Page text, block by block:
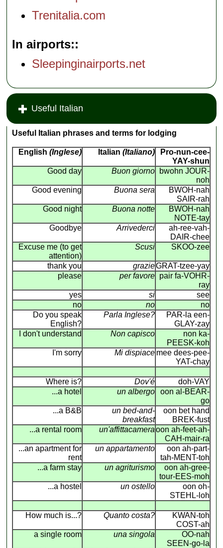
Trenitalia.com
In airports:
Sleepinginairports.net
Useful Italian
Useful Italian phrases and terms for lodging
English (Inglese) Italian (Italiano)
Pro-nun-cee-
YAY-shun
Good day
Buon giorno
bwohn JOUR-
noh
Good evening
Buona sera
BWOH-nah
SAIR-rah
Good night
Buona notte
BWOH-nah
NOTE-tay
Goodbye
Arrivederci
ah-ree-vah-
DAIR-chee
Excuse me (to get
attention)
Scusi SKOO-zee
thank you grazieGRAT-tzee-yay
please
per favore pair fa-VOHR-
ray
yes
si
see
no
no
no
Do you speak
English?
Parla Inglese?
PAR-la een-
GLAY-zay
I don't understand
Non capisco
non ka-
PEESK-koh
I'm sorry
Mi dispiace mee dees-pee-
YAT-chay
Where is? Dov'é
doh-VAY
...a hotel
un albergo
oon al-BEAR-
go
...a B&B
un bed-and-
breakfast
oon bet hand
BREK-fust
...a rental room
un'affittacamera oon ah-feet-ah-
CAH-mair-ra
...an apartment for
rent
un appartamento
oon ah-part-
tah-MENT-toh
...a farm stay
un agriturismo
oon ah-gree-
tour-EES-moh
...a hostel
un ostello
oon oh-
STEHL-loh
How much is...? Quanto costa?
KWAN-toh
COST-ah
a single room
una singola
OO-nah
SEEN-go-la